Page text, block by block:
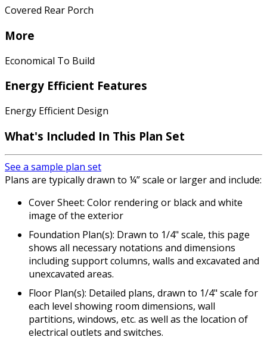
Covered Rear Porch
More
Economical To Build
Energy Efficient Features
Energy Efficient Design
What's Included In This Plan Set
See a sample plan set
Plans are typically drawn to ¼” scale or larger and include:
Cover Sheet: Color rendering or black and white
image of the exterior
Foundation Plan(s): Drawn to 1/4" scale, this page
shows all necessary notations and dimensions
including support columns, walls and excavated and
unexcavated areas.
Floor Plan(s): Detailed plans, drawn to 1/4" scale for
each level showing room dimensions, wall
partitions, windows, etc. as well as the location of
electrical outlets and switches.